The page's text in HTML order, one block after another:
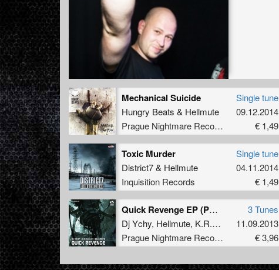
Mechanical Suicide
Hungry Beats & Hellmute
Prague Nightmare Records
Single tune
09.12.2014
€ 1,49
Toxic Murder
District7& Hellmute
Inquisition Records
Single tune
04.11.2014
€ 1,49
Quick Revenge EP (PNR Digital 007)
Dj Ychy, Hellmute, K.R.O.G.A.N
Prague Nightmare Records
3 Tunes
11.09.2013
€ 3,96